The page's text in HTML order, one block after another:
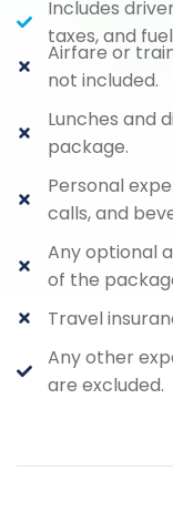
Includes
taxes, and
Airfare or
not included.
Lunches and
package.
Personal
calls, and
Any optional
of the
Travel
Any other
are excluded.